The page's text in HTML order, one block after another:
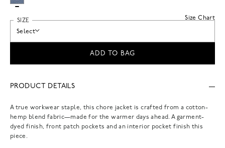
Size Chart
SIZE
Select
ADD TO BAG
PRODUCT DETAILS
A true workwear staple, this chore jacket is crafted from a cotton-
hemp blend fabric—made for the warmer days ahead. A garment-
dyed finish, front patch pockets and an interior pocket finish this
piece.